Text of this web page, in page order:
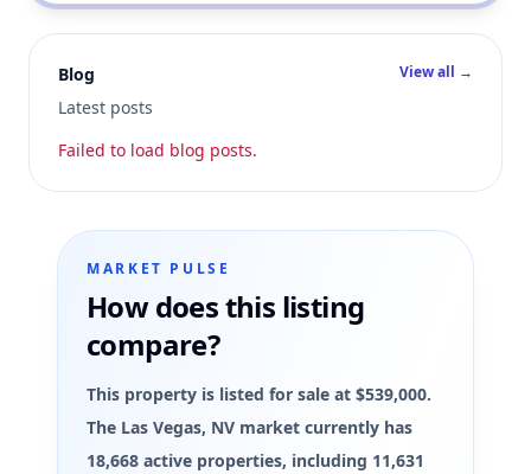
Blog
Latest posts
View all →
Failed to load blog posts.
MARKET PULSE
How does this listing
compare?
This property is listed for sale at $539,000.
The Las Vegas, NV market currently has
18,668 active properties, including 11,631